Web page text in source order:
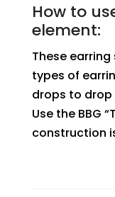
How to
element:
These
types of
drops to
Use the BBG
construction